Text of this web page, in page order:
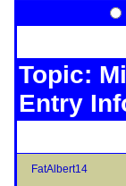
Topic:
Entry
FatAlbert14